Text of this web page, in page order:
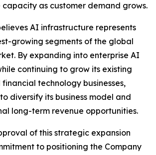
as customer demand grows.
AI infrastructure represents
growing segments of the global
By expanding into enterprise AI
continuing to grow its existing
technology businesses,
diversify its business model and
long-term revenue opportunities.
of this strategic expansion
to positioning the Company